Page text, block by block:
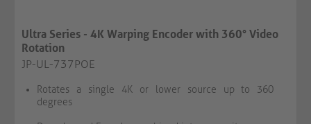
Ultra Series - 4K Warping Encoder with 360° Video
Rotation
JP-UL-737POE
Rotates a single 4K or lower source up to 360
degrees